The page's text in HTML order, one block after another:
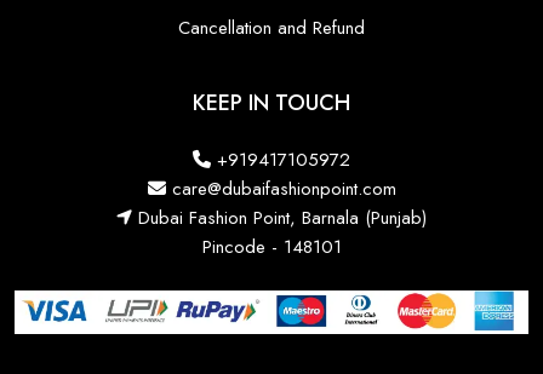
Cancellation and Refund
KEEP IN TOUCH
+919417105972
care@dubaifashionpoint.com
Dubai Fashion Point, Barnala (Punjab)
Pincode - 148101